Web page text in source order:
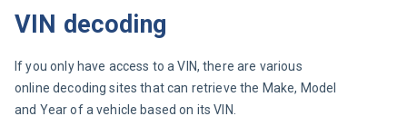
VIN decoding
If you only have access to a VIN, there are various
online decoding sites that can retrieve the Make, Model
and Year of a vehicle based on its VIN.